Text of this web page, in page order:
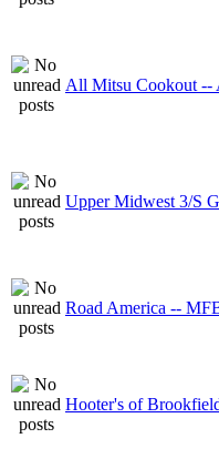
All Mitsu Cookout --
Upper Midwest 3/S
Road America --
Hooter's of